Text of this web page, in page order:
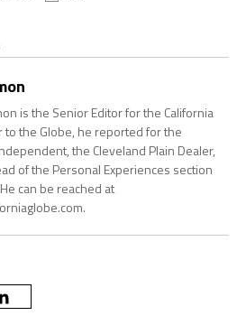
is the Senior Editor for the California
to the Globe, he reported for the
the Cleveland Plain Dealer,
of the Personal Experiences section
can be reached at